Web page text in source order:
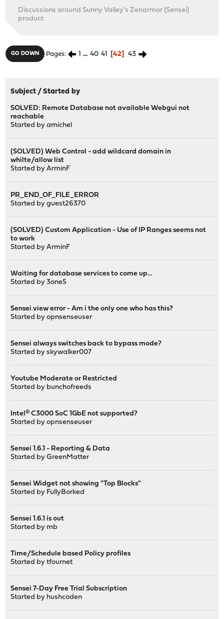
Discussions around Sunny Valley's Zenarmor (Sensei)
product
GO DOWN Pages 1 ... 40 41 42 43
Subject /Started by
SOLVED: Remote Database not available Webgui not
reachable
Started byamichel
(SOLVED) Web Control - add wildcard domain in
whilte/allow list
Started byArminF
PR_END_OF_FILE_ERROR
Started by guest26370
(SOLVED) Custom Application - Use of IP Ranges seems not
to work
Started byArminF
Waiting for database services to come up...
Started by3one5
Sensei view error - Am i the only one who has this?
Started byopnsenseuser
Sensei always switches back to bypass mode?
Started byskywalker007
Youtube Moderate or Restricted
Started by bunchofreeds
Intel® C3000 SoC 1GbE not supported?
Started byopnsenseuser
Sensei 1.6.1 - Reporting & Data
Started byGreenMatter
Sensei Widget not showing "Top Blocks"
Started by FullyBorked
Sensei 1.6.1 is out
Started by mb
Time/Schedule based Policy profiles
Started bytfournet
Sensei 7-Day Free Trial Subscription
Started by hushcoden